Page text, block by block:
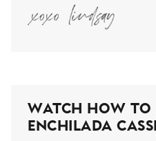
Watch How To
Enchilada